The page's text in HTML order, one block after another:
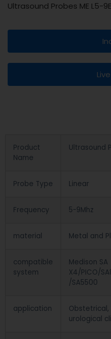
Ultrasound Probes ME L5-
Product
Name
Ultrasound
Probe Type Linear
Frequency 5-9Mhz
material Metal and
compatible
system
Medison SA
X4/PICO/
/SA5500
application
Obstetrical,
urological